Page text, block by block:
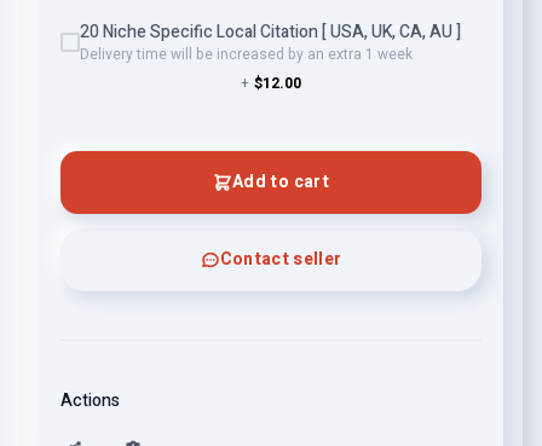
20 Niche Specific Local Citation [ USA, UK, CA, AU ]
Delivery time will be increased by an extra 1 week
+ $12.00
Add to cart
Contact seller
Actions